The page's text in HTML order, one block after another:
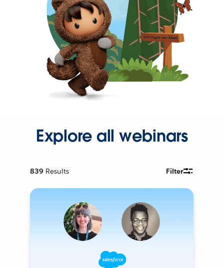
Explore all webinars
839 Results Filter